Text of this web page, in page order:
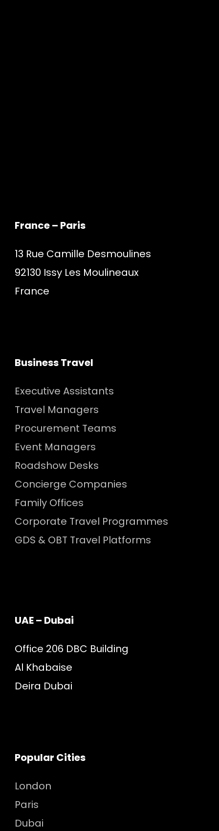
France – Paris
13 Rue Camille Desmoulines
92130 Issy Les Moulineaux
France
Business Travel
Executive Assistants
Travel Managers
Procurement Teams
Event Managers
Roadshow Desks
Concierge Companies
Family Offices
Corporate Travel Programmes
GDS & OBT Travel Platforms
UAE – Dubai
Office 206 DBC Building
Al Khabaise
Deira Dubai
Popular Cities
London
Paris
Dubai